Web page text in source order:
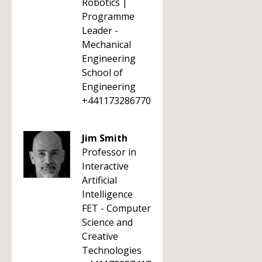
Programme
Leader -
Mechanical
Engineering
School of
Engineering
+441173286770
Jim Smith
Professor in
Interactive
Artificial
Intelligence
FET - Computer
Science and
Creative
Technologies